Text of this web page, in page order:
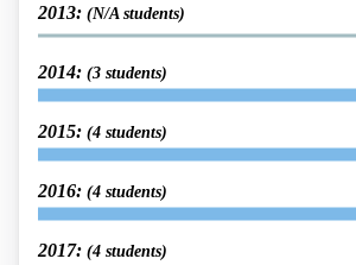
2013: (N/A students)
2014: (3 students)
2015: (4 students)
2016: (4 students)
2017: (4 students)